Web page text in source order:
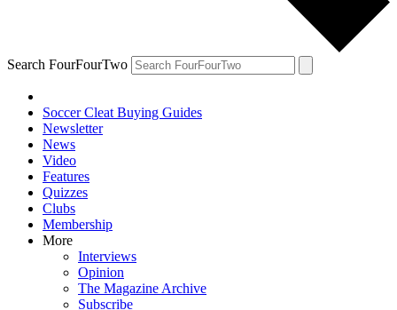
Search FourFourTwo
Soccer Cleat Buying Guides
Newsletter
News
Video
Features
Quizzes
Clubs
Membership
More
Interviews
Opinion
The Magazine Archive
Subscribe